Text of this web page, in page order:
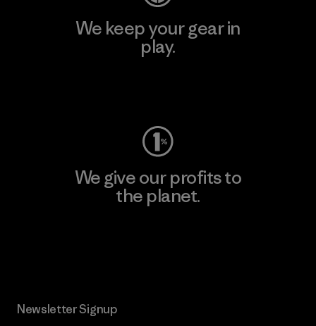
We keep your gear in
play.
We give our profits to
the planet.
Newsletter Signup